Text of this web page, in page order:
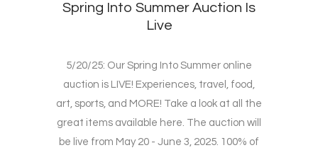
Spring Into Summer Auction Is
Live
5/20/25: Our Spring Into Summer online
auction is LIVE! Experiences, travel, food,
art, sports, and MORE! Take a look at all the
great items available here. The auction will
be live from May 20 - June 3, 2025. 100% of